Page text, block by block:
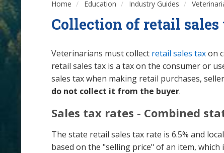
Home Education Industry Guides
Collection of retail sales
Veterinarians must collect retail sales taxon
retail sales tax is a tax on the consumer or
sales tax when making retail purchases,
do not collect it from the buyer.
Sales tax rates - Combined
The state retail sales tax rate is 6.5% and
based on the "selling price" of an item,